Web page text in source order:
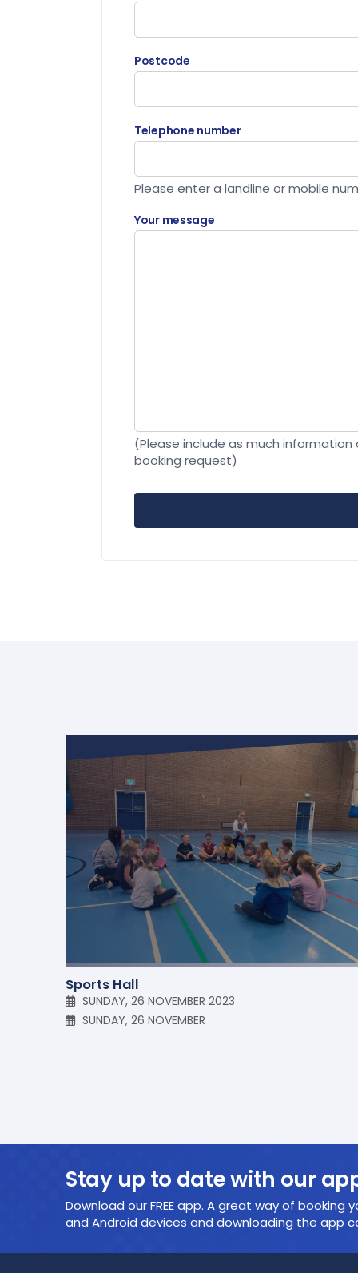
Postcode
Telephone number
Please enter a landline or mobile
Your message
(Please include as much
booking request)
Sports Hall
SUNDAY, 26 NOVEMBER 2023
SUNDAY, 26 NOVEMBER
Stay up to date with our
Download our FREE app. A great way of
and Android devices and downloading the app